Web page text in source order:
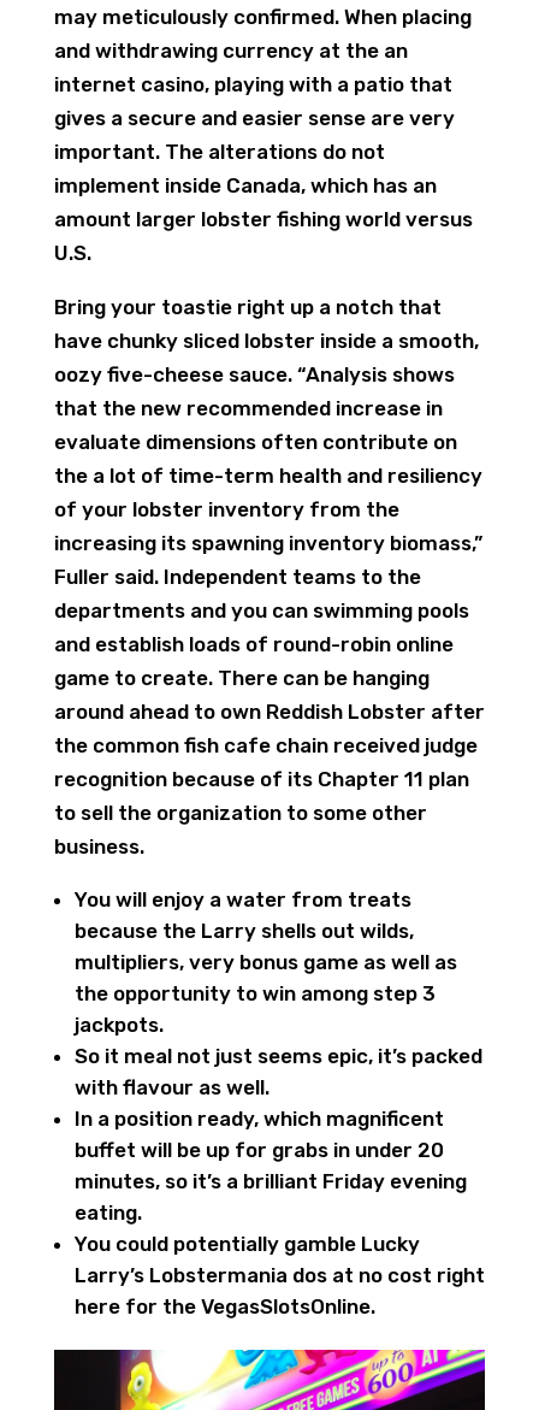
may meticulously confirmed. When placing
and withdrawing currency at the an
internet casino, playing with a patio that
gives a secure and easier sense are very
important. The alterations do not
implement inside Canada, which has an
amount larger lobster fishing world versus
U.S.
Bring your toastie right up a notch that
have chunky sliced lobster inside a smooth,
oozy five-cheese sauce. “Analysis shows
that the new recommended increase in
evaluate dimensions often contribute on
the a lot of time-term health and resiliency
of your lobster inventory from the
increasing its spawning inventory biomass,”
Fuller said. Independent teams to the
departments and you can swimming pools
and establish loads of round-robin online
game to create. There can be hanging
around ahead to own Reddish Lobster after
the common fish cafe chain received judge
recognition because of its Chapter 11 plan
to sell the organization to some other
business.
You will enjoy a water from treats
because the Larry shells out wilds,
multipliers, very bonus game as well as
the opportunity to win among step 3
jackpots.
So it meal not just seems epic, it’s packed
with flavour as well.
In a position ready, which magnificent
buffet will be up for grabs in under 20
minutes, so it’s a brilliant Friday evening
eating.
You could potentially gamble Lucky
Larry’s Lobstermania dos at no cost right
here for the VegasSlotsOnline.